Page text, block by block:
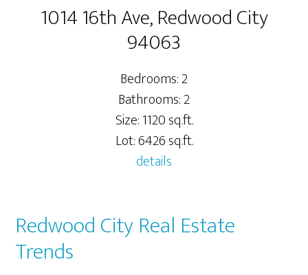
1014 16th Ave, Redwood City
94063
Bedrooms: 2
Bathrooms: 2
Size: 1120 sq.ft.
Lot: 6426 sq.ft.
details
Redwood City Real Estate
Trends